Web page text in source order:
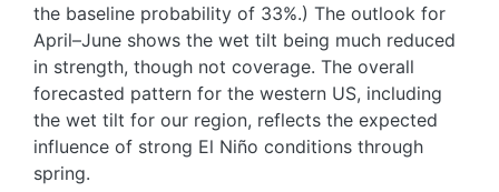
the baseline probability of 33%.) The outlook for
April–June shows the wet tilt being much reduced
in strength, though not coverage. The overall
forecasted pattern for the western US, including
the wet tilt for our region, reflects the expected
influence of strong El Niño conditions through
spring.